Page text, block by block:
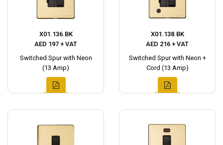
X01.136.BK
AED 197 + VAT
Switched Spur with Neon
(13 Amp)
X01.138.BK
AED 216 + VAT
Switched Spur with Neon +
Cord (13 Amp)